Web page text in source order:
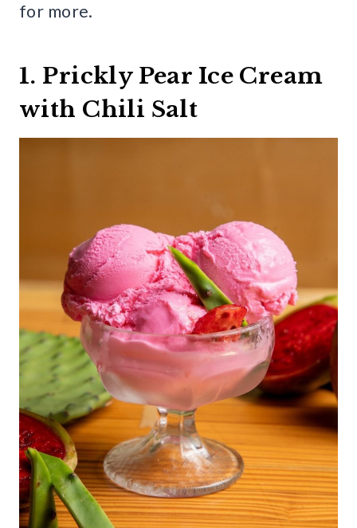
for more.
1. Prickly Pear Ice Cream
with Chili Salt